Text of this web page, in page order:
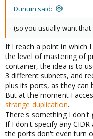
Dunuin said:
(so you usually want that
If I reach a point in which
the level of mastering of
container, the idea is to
3 different subnets, and
plus its ports, as they can
But at the moment I
strange duplication.
There's something I don't
If I don't specify any
the ports don't even turn